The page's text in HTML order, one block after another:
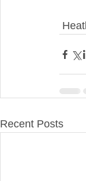
Recent Posts